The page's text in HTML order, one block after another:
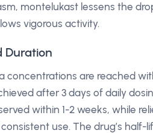
montelukast lessens the
vigorous activity.
Duration
concentrations are reached
after 3 days of daily
within 1-2 weeks, while
use. The drug’s